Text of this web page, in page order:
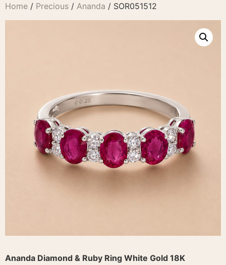
Home / Precious / Ananda / SOR051512
Ananda Diamond & Ruby Ring White Gold 18K